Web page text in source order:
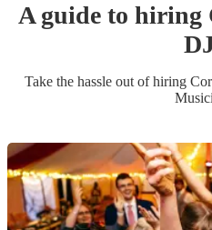
A guide to hiring
Take the hassle out of hiring